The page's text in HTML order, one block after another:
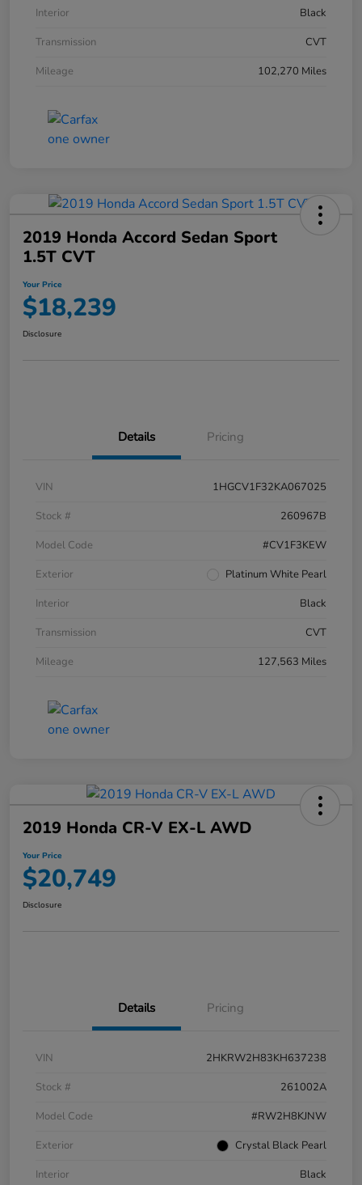
Interior
Black
Transmission
CVT
Mileage
102,270 Miles
2019 Honda Accord Sedan Sport
1.5T CVT
Your Price
$18,239
Disclosure
Details Pricing
VIN
1HGCV1F32KA067025
Stock #
260967B
Model Code
#CV1F3KEW
Exterior
Platinum White Pearl
Interior
Black
Transmission
CVT
Mileage
127,563 Miles
2019 Honda CR-V EX-L AWD
Your Price
$20,749
Disclosure
Details Pricing
VIN
2HKRW2H83KH637238
Stock #
261002A
Model Code
#RW2H8KJNW
Exterior
Crystal Black Pearl
Interior
Black